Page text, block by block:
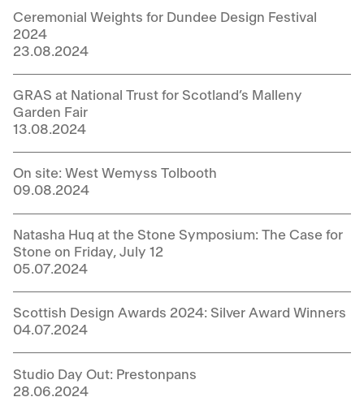
Ceremonial Weights for Dundee Design Festival
2024
23.08.2024
GRAS at National Trust for Scotland’s Malleny
Garden Fair
13.08.2024
On site: West Wemyss Tolbooth
09.08.2024
Natasha Huq at the Stone Symposium: The Case for
Stone on Friday, July 12
05.07.2024
Scottish Design Awards 2024: Silver Award Winners
04.07.2024
Studio Day Out: Prestonpans
28.06.2024